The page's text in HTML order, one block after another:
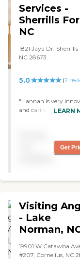
scheduling. So far, it
been good. "
Services -
Sherrills
NC
1821 Jaya Dr, Sherrills
NC 28673
5.0 (2
"Hannah is very
and caring as well.
my care needs in
am very glad to
LEARN
Get
Visiting
- Lake
Norman,
19901 W Catawba
#207, Cornelius, NC